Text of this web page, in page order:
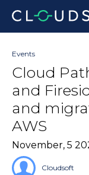
content
Events
Cloud
and
and
AWS
November, 5
Cloudsoft